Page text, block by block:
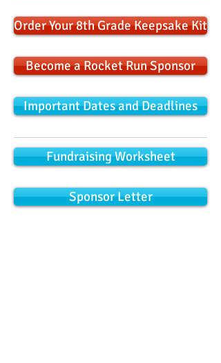
Order Your 8th Grade Keepsake Kit
Become a Rocket Run Sponsor
Important Dates and Deadlines
Fundraising Worksheet
Sponsor Letter